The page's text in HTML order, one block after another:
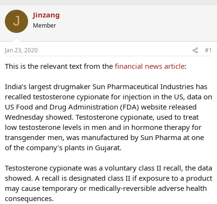
a
r
t
e
r
e
J Jinzang
Member
Jan 23, 2020 #1
This is the relevant text from the financial news article:
India’s largest drugmaker Sun Pharmaceutical Industries has
recalled testosterone cypionate for injection in the US, data on
US Food and Drug Administration (FDA) website released
Wednesday showed. Testosterone cypionate, used to treat
low testosterone levels in men and in hormone therapy for
transgender men, was manufactured by Sun Pharma at one
of the company’s plants in Gujarat.
Testosterone cypionate was a voluntary class II recall, the data
showed. A recall is designated class II if exposure to a product
may cause temporary or medically-reversible adverse health
consequences.